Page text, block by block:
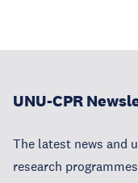
UNU-CPR
The latest news and
research